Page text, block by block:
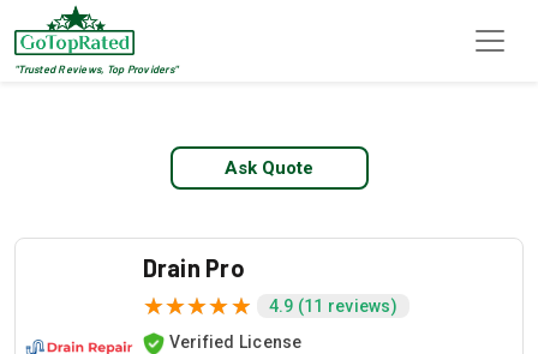
"Trusted Reviews, Top Providers"
Ask Quote
Drain Pro
4.9 (11 reviews)
Verified License